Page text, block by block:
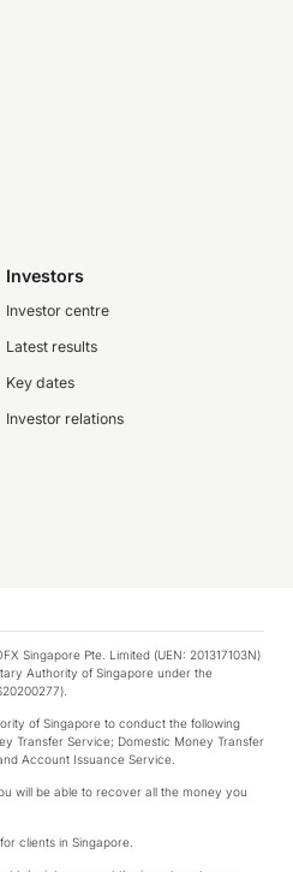
Investors
Investor centre
Latest results
Key dates
Investor relations
Singapore Pte. Limited (UEN: 201317103N)
Authority of Singapore under the
of Singapore to conduct the following
Transfer Service; Domestic Money Transfer
Account Issuance Service.
will be able to recover all the money you
clients in Singapore.